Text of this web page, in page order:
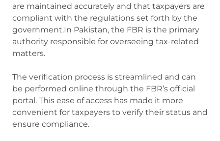
are maintained accurately and that taxpayers are
compliant with the regulations set forth by the
government.In Pakistan, the FBR is the primary
authority responsible for overseeing tax-related
matters.
The verification process is streamlined and can
be performed online through the FBR’s official
portal. This ease of access has made it more
convenient for taxpayers to verify their status and
ensure compliance.